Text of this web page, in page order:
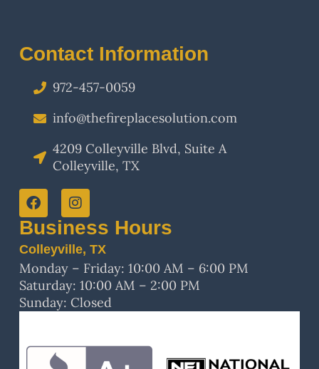
Contact Information
972-457-0059
info@thefireplacesolution.com
4209 Colleyville Blvd, Suite A
Colleyville, TX
Business Hours
Colleyville, TX
Monday – Friday: 10:00 AM – 6:00 PM
Saturday: 10:00 AM – 2:00 PM
Sunday: Closed